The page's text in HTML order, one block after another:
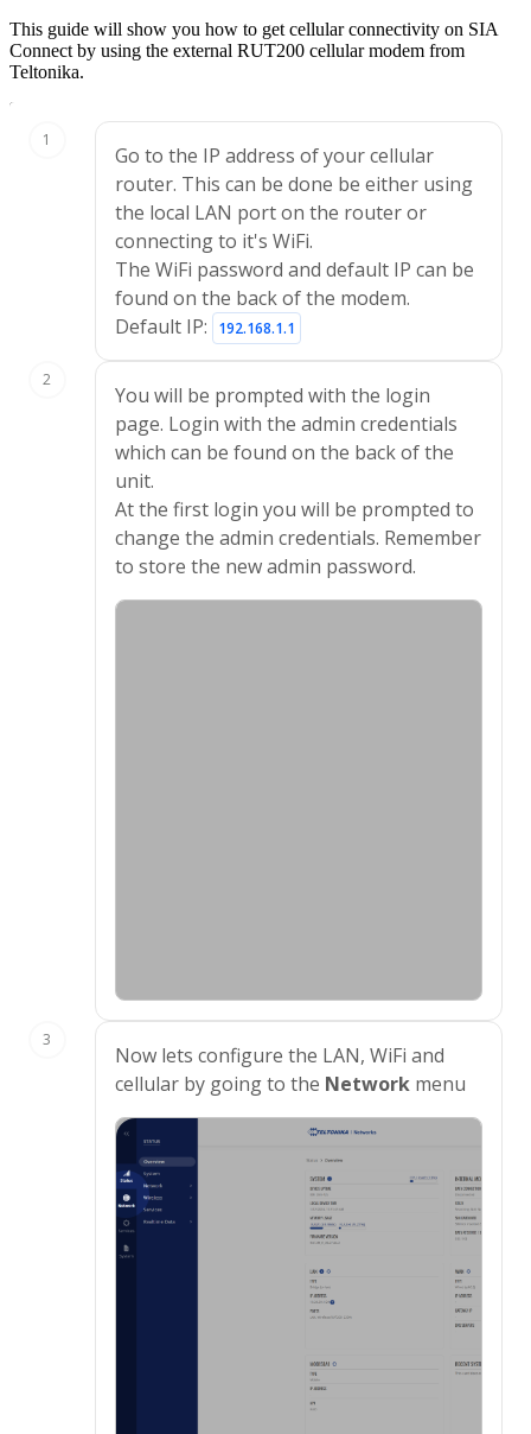
This guide will show you how to get cellular connectivity on SIA
Connect by using the external RUT200 cellular modem from
Teltonika.